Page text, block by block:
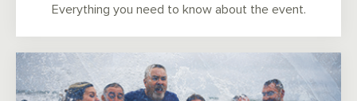
Everything you need to know about the event.